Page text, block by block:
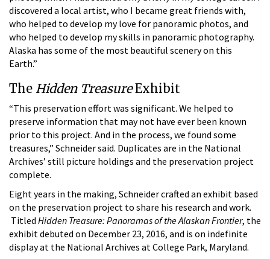
discovered a local artist, who I became great friends with,
who helped to develop my love for panoramic photos, and
who helped to develop my skills in panoramic photography.
Alaska has some of the most beautiful scenery on this
Earth.”
The Hidden TreasureExhibit
“This preservation effort was significant. We helped to
preserve information that may not have ever been known
prior to this project. And in the process, we found some
treasures,” Schneider said. Duplicates are in the National
Archives’ still picture holdings and the preservation project
complete.
Eight years in the making, Schneider crafted an exhibit based
on the preservation project to share his research and work.
Titled Hidden Treasure: Panoramas of the Alaskan Frontier, the
exhibit debuted on December 23, 2016, and is on indefinite
display at the National Archives at College Park, Maryland.